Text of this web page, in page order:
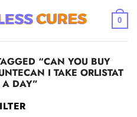
0
“CAN YOU BUY
I TAKE ORLISTAT
DAY​”